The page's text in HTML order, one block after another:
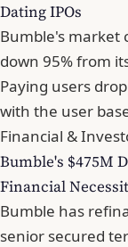
Dating IPOs
Bumble's market
down 95% from
Paying users
with the user
Financial &
Bumble's $475M
Financial
Bumble has
senior secured